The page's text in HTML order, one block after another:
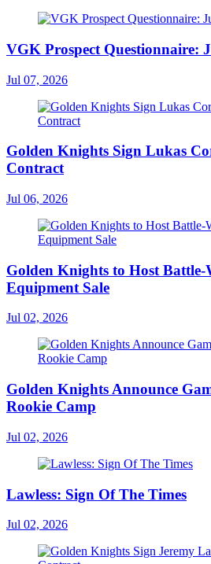
VGK Prospect Questionnaire:
Jul 07, 2026
Golden Knights Sign Lukas
Contract
Jul 06, 2026
Golden Knights to Host
Equipment Sale
Jul 02, 2026
Golden Knights Announce
Rookie Camp
Jul 02, 2026
Lawless: Sign Of The Times
Jul 02, 2026